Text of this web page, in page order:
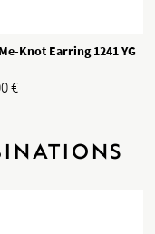
Knot Earring 1241 YG
€